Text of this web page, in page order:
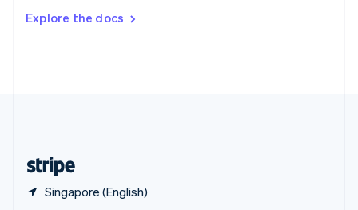
Explore the docs
Singapore (English)
DeutschFrançais Italiano